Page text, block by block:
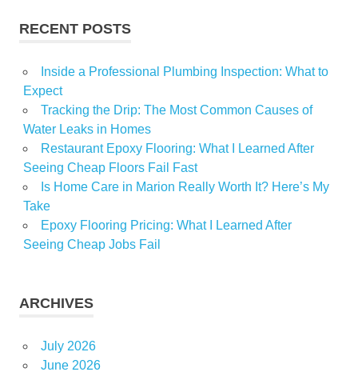
RECENT POSTS
Inside a Professional Plumbing Inspection: What to
Expect
Tracking the Drip: The Most Common Causes of
Water Leaks in Homes
Restaurant Epoxy Flooring: What I Learned After
Seeing Cheap Floors Fail Fast
Is Home Care in Marion Really Worth It? Here’s My
Take
Epoxy Flooring Pricing: What I Learned After
Seeing Cheap Jobs Fail
ARCHIVES
July 2026
June 2026